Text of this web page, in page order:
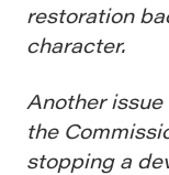
restoration
character.
Another
the
stopping a